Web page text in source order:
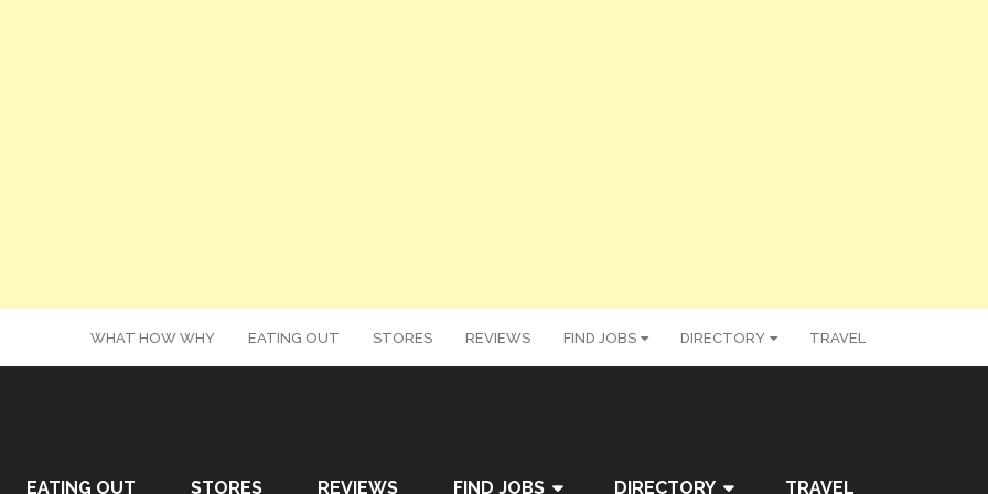
WHAT HOW WHY EATING OUT STORES REVIEWS FIND JOBS DIRECTORY TRAVEL
EATING OUT STORES REVIEWS FIND JOBS DIRECTORY TRAVEL